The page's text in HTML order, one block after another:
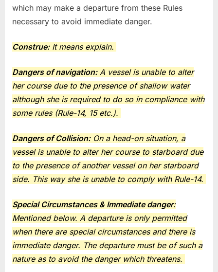
which may make a departure from these Rules
necessary to avoid immediate danger.
Construe:It means explain.
Dangers of navigation:A vessel is unable to alter
her course due to the presence of shallow water
although she is required to do so in compliance with
some rules (Rule-14, 15 etc.).
Dangers of Collision:On a head-on situation, a
vessel is unable to alter her course to starboard due
to the presence of another vessel on her starboard
side. This way she is unable to comply with Rule-14.
Special Circumstances & Immediate danger:
Mentioned below. A departure is only permitted
when there are special circumstances and there is
immediate danger. The departure must be of such a
nature as to avoid the danger which threatens.